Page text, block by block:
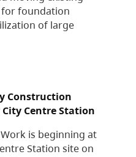
foundation
of large
Construction
Centre Station
is beginning at
Station site on